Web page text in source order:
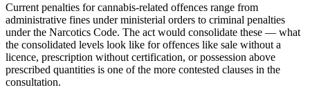
Current penalties for cannabis-related offences range from
administrative fines under ministerial orders to criminal penalties
under the Narcotics Code. The act would consolidate these — what
the consolidated levels look like for offences like sale without a
licence, prescription without certification, or possession above
prescribed quantities is one of the more contested clauses in the
consultation.